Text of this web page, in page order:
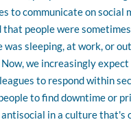
to communicate on social
people were
was sleeping, at work, or
we increasingly
to respond within
to find downtime or
antisocial in a culture that's